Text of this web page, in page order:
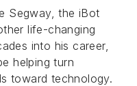
Segway, the iBot
life-changing
into his career,
helping turn
toward technology.